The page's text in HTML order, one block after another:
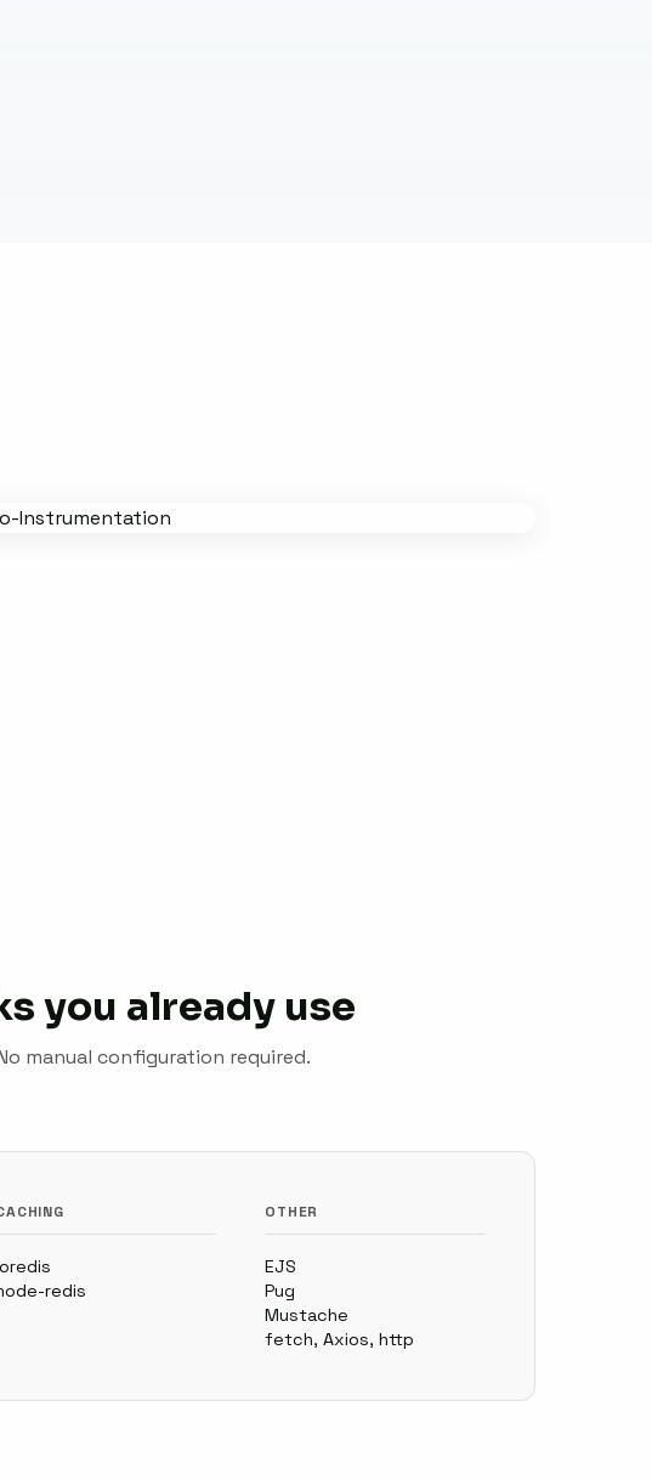
you already use
manual configuration required.
redis
OTHER
EJS
Pug
Mustache
fetch, Axios, http